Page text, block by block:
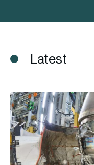
Latest
Rolls-Royce to test